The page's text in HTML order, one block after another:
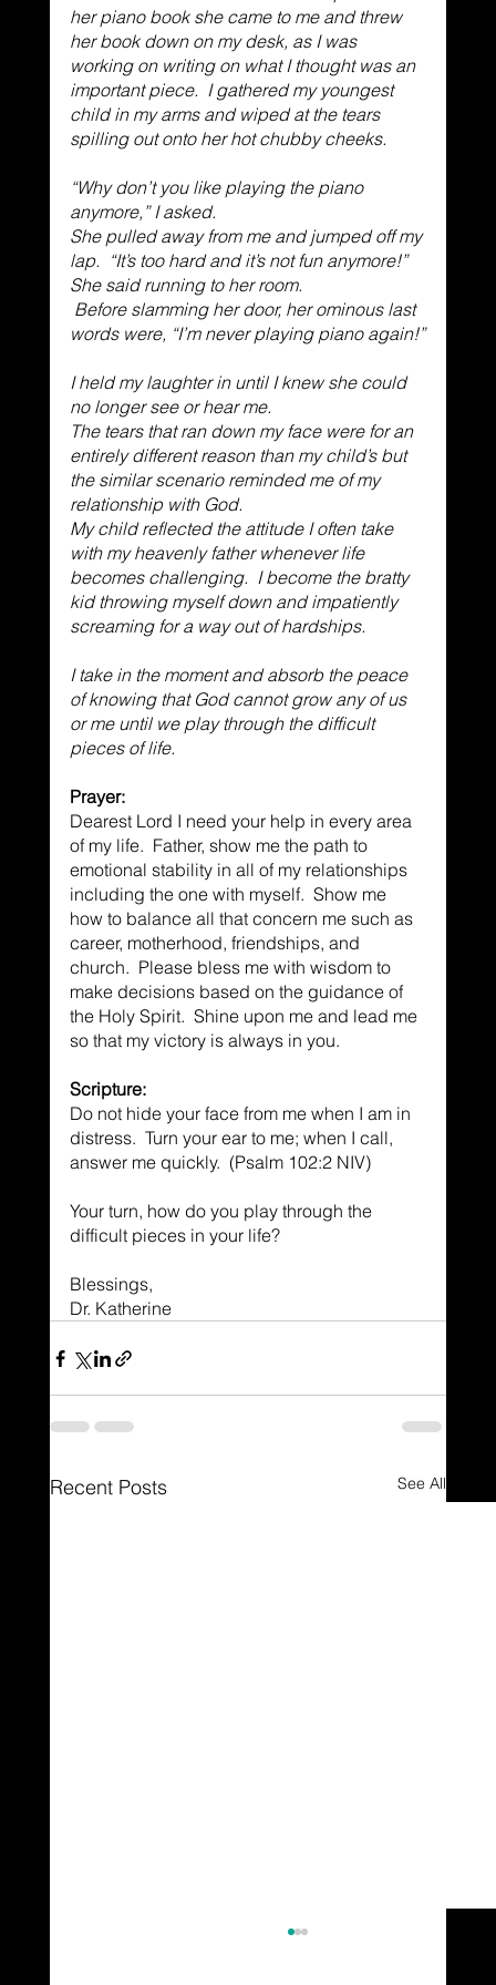
her piano book she came to me and threw
her book down on my desk, as I was
working on writing on what I thought was an
important piece.  I gathered my youngest
child in my arms and wiped at the tears
spilling out onto her hot chubby cheeks.
“Why don’t you like playing the piano
anymore,” I asked.
She pulled away from me and jumped off my
lap.  “It’s too hard and it’s not fun anymore!”
She said running to her room.
words were, “I’m never playing piano again!”
I held my laughter in until I knew she could
no longer see or hear me.
The tears that ran down my face were for an
entirely different reason than my child’s but
the similar scenario reminded me of my
relationship with God.
My child reflected the attitude I often take
with my heavenly father whenever life
becomes challenging.  I become the bratty
kid throwing myself down and impatiently
screaming for a way out of hardships.
I take in the moment and absorb the peace
of knowing that God cannot grow any of us
or me until we play through the difficult
pieces of life.
Prayer:
Dearest Lord I need your help in every area
of my life.  Father, show me the path to
emotional stability in all of my relationships
including the one with myself.  Show me
how to balance all that concern me such as
career, motherhood, friendships, and
church.  Please bless me with wisdom to
make decisions based on the guidance of
the Holy Spirit.  Shine upon me and lead me
so that my victory is always in you.
Scripture:
Do not hide your face from me when I am in
distress.  Turn your ear to me; when I call,
answer me quickly.  (Psalm 102:2 NIV)
Your turn, how do you play through the
difficult pieces in your life?
Blessings,
Dr. Katherine
Recent Posts See All